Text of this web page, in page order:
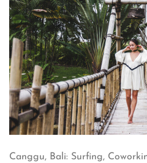
Canggu, Bali: Surfing,